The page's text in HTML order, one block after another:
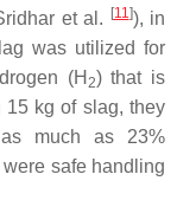
et al. [11 ]), in
was utilized for
(H 2) that is
kg of slag, they
much as 23%
safe handling